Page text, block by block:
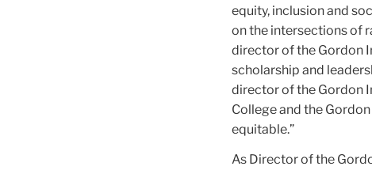
equity, inclusion and
on the intersections of
director of the Gordon
scholarship and
director of the Gordon
College and the
equitable.”
As Director of the